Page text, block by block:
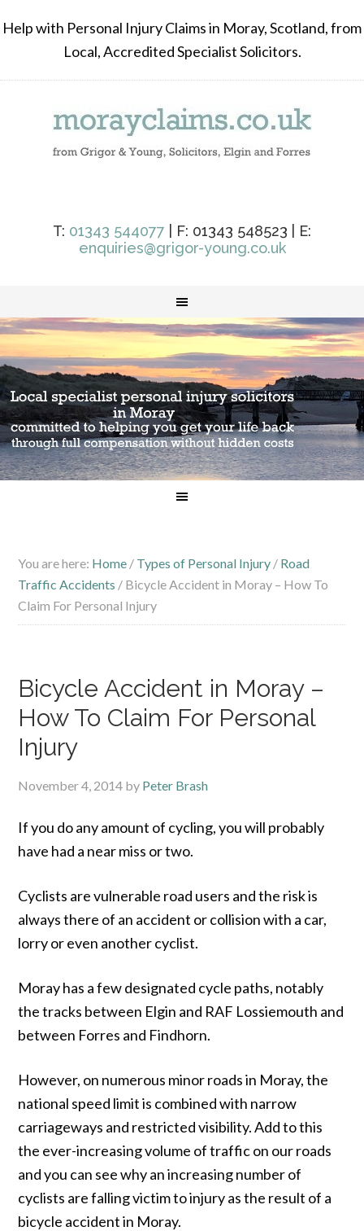
Help with Personal Injury Claims in Moray, Scotland, from
Local, Accredited Specialist Solicitors.
T: 01343 544077 | F: 01343 548523 | E:
enquiries@grigor-young.co.uk
You are here: Home / Types of Personal Injury / Road
Traffic Accidents / Bicycle Accident in Moray – How To
Claim For Personal Injury
Bicycle Accident in Moray –
How To Claim For Personal
Injury
November 4, 2014 by Peter Brash
If you do any amount of cycling, you will probably
have had a near miss or two.
Cyclists are vulnerable road users and the risk is
always there of an accident or collision with a car,
lorry or even another cyclist.
Moray has a few designated cycle paths, notably
the tracks between Elgin and RAF Lossiemouth and
between Forres and Findhorn.
However, on numerous minor roads in Moray, the
national speed limit is combined with narrow
carriageways and restricted visibility. Add to this
the ever-increasing volume of traffic on our roads
and you can see why an increasing number of
cyclists are falling victim to injury as the result of a
bicycle accident in Moray.